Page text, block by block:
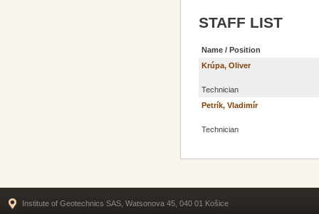
STAFF LIST
Name / Position
Krúpa, Oliver
Technician
Petrík, Vladimír
Technician
Institute of Geotechnics SAS, Watsonova 45, 040 01 Košice